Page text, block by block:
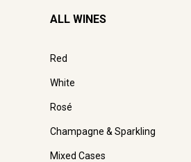
ALL WINES
Red
White
Rosé
Champagne & Sparkling
Mixed Cases